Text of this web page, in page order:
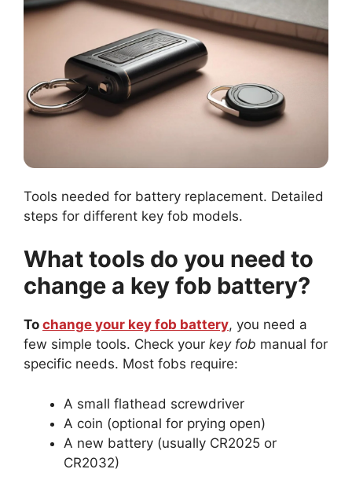
Tools needed for battery replacement. Detailed
steps for different key fob models.
What tools do you need to
change a key fob battery?
To change your key fob battery, you need a
few simple tools. Check your key fob manual for
specific needs. Most fobs require:
A small flathead screwdriver
A coin (optional for prying open)
A new battery (usually CR2025 or
CR2032)